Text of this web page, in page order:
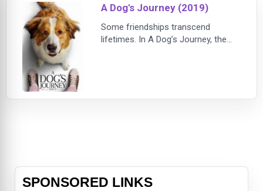
A Dog's Journey (2019)
Some friendships transcend
lifetimes. In A Dog’s Journey, the
lead him, and the people he loves,
SPONSORED LINKS